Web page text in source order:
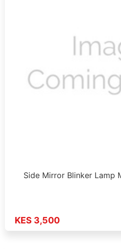
Side Mirror Blinker Lamp
KES 3,500